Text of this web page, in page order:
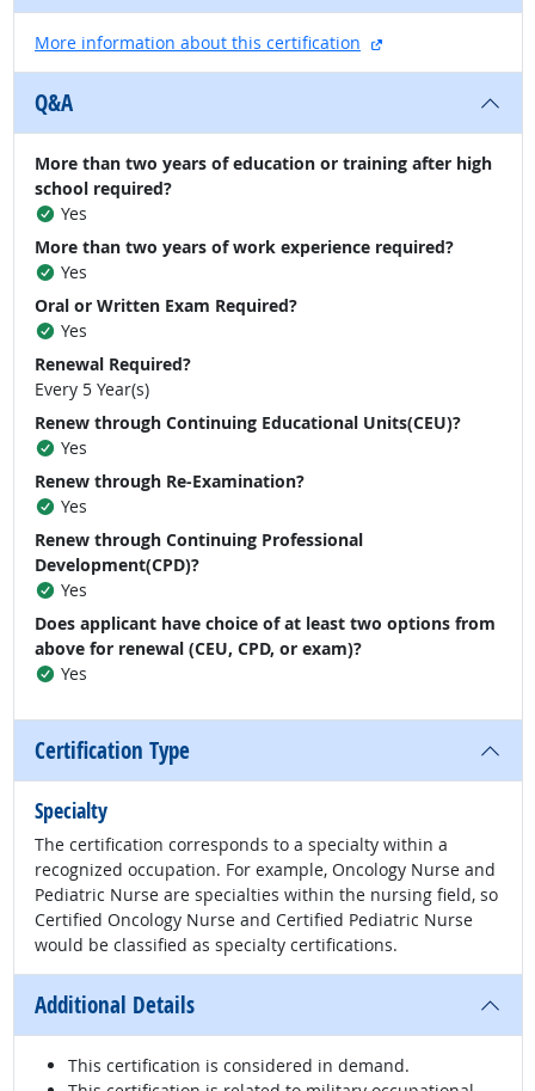
More information about this certification external site
Q&A
More than two years of education or training after high
school required?
Yes
More than two years of work experience required?
Yes
Oral or Written Exam Required?
Yes
Renewal Required?
Every 5 Year(s)
Renew through Continuing Educational Units(CEU)?
Yes
Renew through Re-Examination?
Yes
Renew through Continuing Professional
Development(CPD)?
Yes
Does applicant have choice of at least two options from
above for renewal (CEU, CPD, or exam)?
Yes
Certification Type
Specialty
The certification corresponds to a specialty within a
recognized occupation. For example, Oncology Nurse and
Pediatric Nurse are specialties within the nursing field, so
Certified Oncology Nurse and Certified Pediatric Nurse
would be classified as specialty certifications.
Additional Details
This certification is considered in demand.